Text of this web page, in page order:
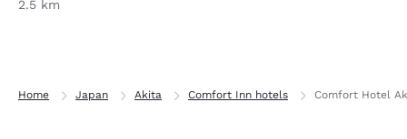
2.5 km
Home Japan Akita Comfort Inn hotels Comfort Hotel